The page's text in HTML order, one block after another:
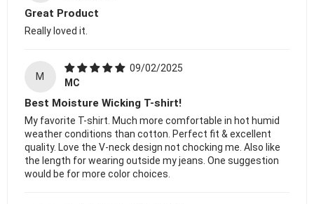
Great Product
Really loved it.
M
09/02/2025
MC
Best Moisture Wicking T-shirt!
My favorite T-shirt. Much more comfortable in hot humid
weather conditions than cotton. Perfect fit & excellent
quality. Love the V-neck design not chocking me. Also like
the length for wearing outside my jeans. One suggestion
would be for more color choices.